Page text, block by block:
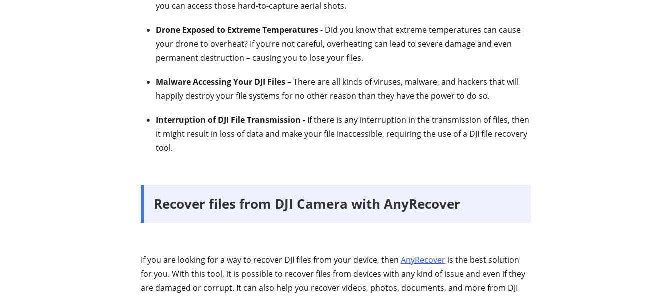
you can access those hard-to-capture aerial shots.
Drone Exposed to Extreme Temperatures - Did you know that extreme temperatures can cause
your drone to overheat? If you’re not careful, overheating can lead to severe damage and even
permanent destruction – causing you to lose your files.
Malware Accessing Your DJI Files –There are all kinds of viruses, malware, and hackers that will
happily destroy your file systems for no other reason than they have the power to do so.
Interruption of DJI File Transmission - If there is any interruption in the transmission of files, then
it might result in loss of data and make your file inaccessible, requiring the use of a DJI file recovery
tool.
Recover files from DJI Camera with AnyRecover
If you are looking for a way to recover DJI files from your device, then AnyRecover is the best solution
for you. With this tool, it is possible to recover files from devices with any kind of issue and even if they
are damaged or corrupt. It can also help you recover videos, photos, documents, and more from DJI